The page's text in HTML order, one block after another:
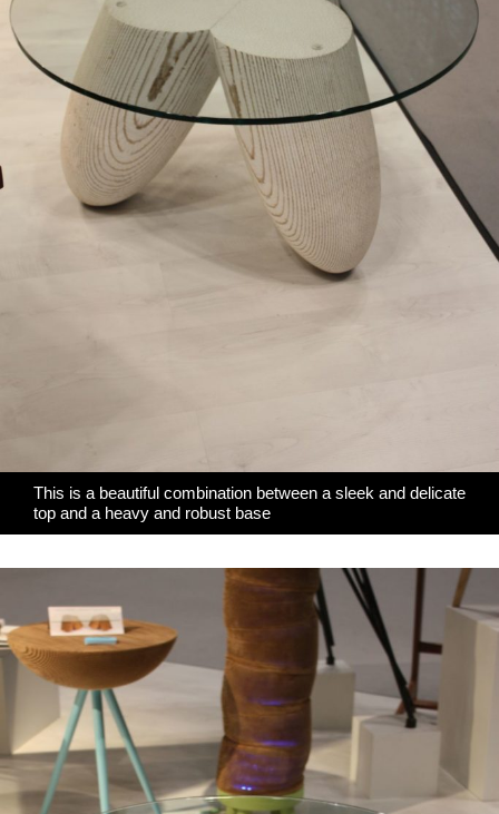
This is a beautiful combination between a sleek and delicate
top and a heavy and robust base